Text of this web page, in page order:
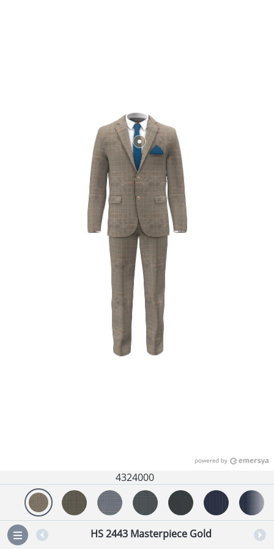
4324000
= HS 2443 Masterpiece Gold